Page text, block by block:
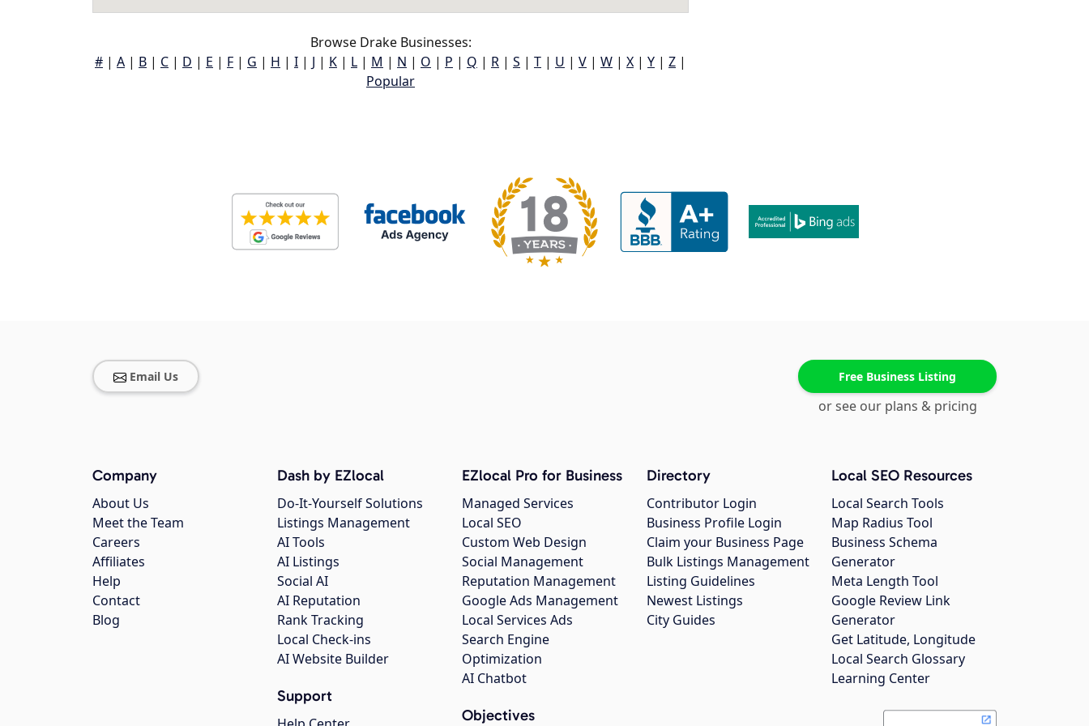
Browse Drake Businesses:
# | A | B | C | D | E | F | G | H | I | J | K | L | M | N | O | P | Q | R | S | T | U | V | W | X | Y | Z |
Popular
Email Us Free Business Listing
or see our plans & pricing
Company
About Us
Meet the Team
Careers
Affiliates
Help
Contact
Blog
Dash by EZlocal
Do-It-Yourself Solutions
Listings Management
AI Tools
AI Listings
Social AI
AI Reputation
Rank Tracking
Local Check-ins
AI Website Builder
Support
EZlocal Pro for Business
Managed Services
Local SEO
Custom Web Design
Social Management
Reputation Management
Google Ads Management
Local Services Ads
Search Engine
Optimization
AI Chatbot
Objectives
Directory
Contributor Login
Business Profile Login
Claim your Business Page
Bulk Listings Management
Listing Guidelines
Newest Listings
City Guides
Local SEO Resources
Local Search Tools
Map Radius Tool
Business Schema
Generator
Meta Length Tool
Google Review Link
Generator
Get Latitude, Longitude
Local Search Glossary
Learning Center